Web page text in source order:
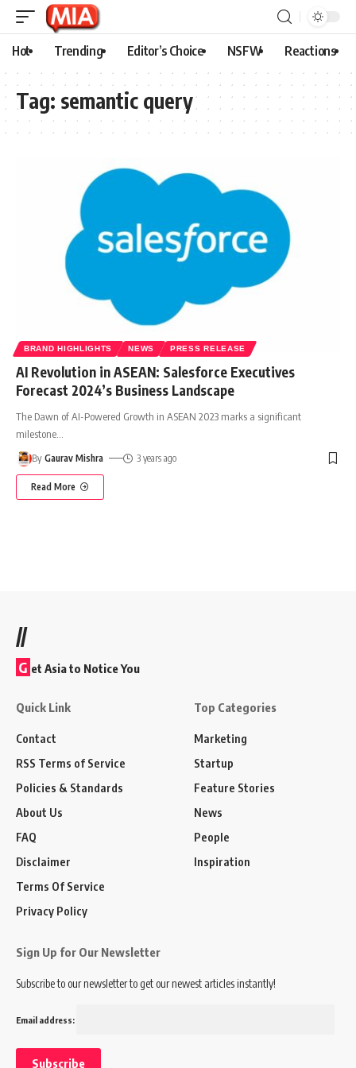
Hot Trending Editor’s Choice NSFW Reactions
Tag: semantic query
BRAND HIGHLIGHTS NEWS PRESS RELEASE
AI Revolution in ASEAN: Salesforce Executives
Forecast 2024’s Business Landscape
The Dawn of AI-Powered Growth in ASEAN 2023 marks a significant
milestone
By Gaurav Mishra 3 years ago
Read More
//
G et Asia to Notice You
Quick Link
Contact
RSS Terms of Service
Policies & Standards
About Us
FAQ
Disclaimer
Terms Of Service
Privacy Policy
Top Categories
Marketing
Startup
Feature Stories
News
People
Inspiration
Sign Up for Our Newsletter
Subscribe to our newsletter to get our newest articles instantly!
Email address: